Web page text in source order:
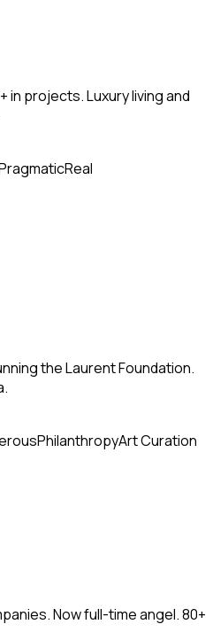
in projects. Luxury living and
Real
the Laurent Foundation.
PhilanthropyArt Curation
Now full-time angel. 80+